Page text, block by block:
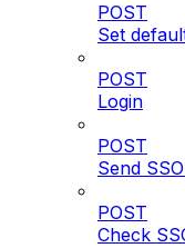
POST
Set
POST
Login
POST
Send
POST
Check